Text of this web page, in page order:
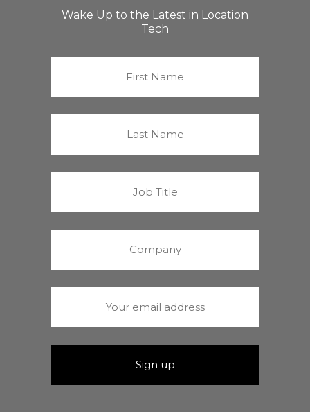
Wake Up to the Latest in Location
Tech